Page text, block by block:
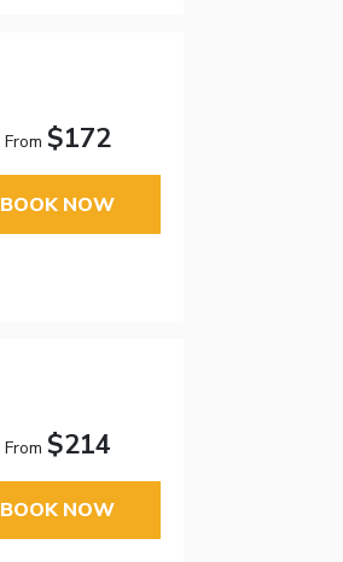
From $172
BOOK NOW
From $214
BOOK NOW